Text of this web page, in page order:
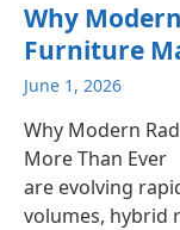
Why
Furniture
June 1, 2026
Why Modern
More Than
are evolving
volumes, hybrid